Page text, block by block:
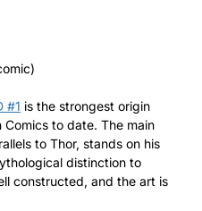
#1 is the strongest origin
Comics to date. The main
to Thor, stands on his
distinction to
constructed, and the art is